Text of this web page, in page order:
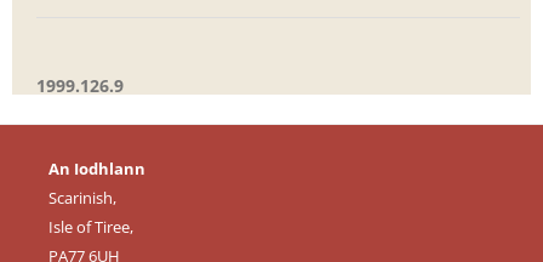
1999.126.9
An Iodhlann
Scarinish,
Isle of Tiree,
PA77 6UH